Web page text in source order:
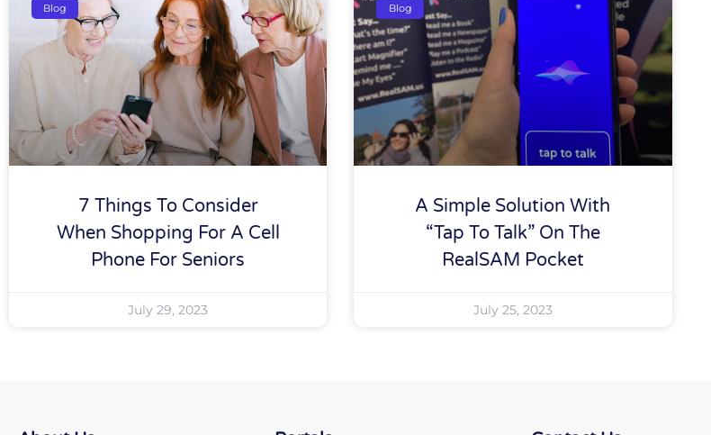
Blog
7 Things To Consider
When Shopping For A Cell
Phone For Seniors
July 29, 2023
Blog
A Simple Solution With
“tap To Talk” On The
RealSAM Pocket
July 25, 2023